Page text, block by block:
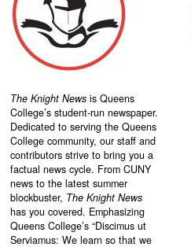
The Knight News is Queens
College’s student-run newspaper.
Dedicated to serving the Queens
College community, our staff and
contributors strive to bring you a
factual news cycle. From CUNY
news to the latest summer
blockbuster, The Knight News
has you covered. Emphasizing
Queens College’s “Discimus ut
Serviamus: We learn so that we